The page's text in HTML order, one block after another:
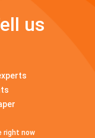
us
right now